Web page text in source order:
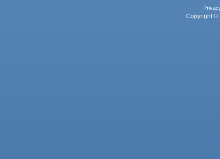
Copyright ©